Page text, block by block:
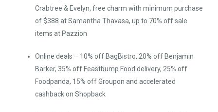
Crabtree & Evelyn, free charm with minimum purchase
of $388 at Samantha Thavasa, up to 70% off sale
items at Pazzion
Online deals – 10% off BagBistro, 20% off Benjamin
Barker, 35% off Feastbump Food delivery, 25% off
Foodpanda, 15% off Groupon and accelerated
cashback on Shopback